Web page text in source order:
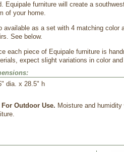
Equipale furniture will create a
of your home.
available as a set with 4 matching color
See below.
each piece of Equipale furniture is
expect slight variations in color
dia. x 28.5" h
For Outdoor Use. Moisture and